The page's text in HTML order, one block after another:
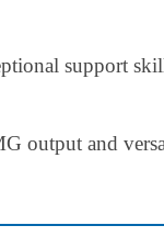
support
output and